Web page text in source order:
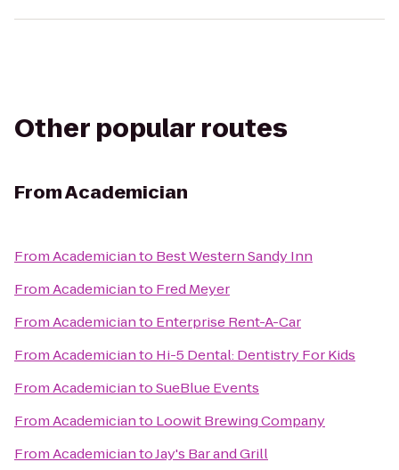
Other popular routes
FromAcademician
FromAcademicianto Best Western Sandy Inn
FromAcademicianto Fred Meyer
FromAcademicianto Enterprise Rent-A-Car
FromAcademicianto Hi-5 Dental: Dentistry For Kids
FromAcademiciantoSueBlue Events
FromAcademicianto Loowit Brewing Company
FromAcademiciantoJay's Bar and Grill